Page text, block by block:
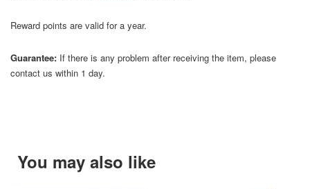
Reward points are valid for a year.
Guarantee: If there is any problem after receiving the item, please
contact us within 1 day.
You may also like